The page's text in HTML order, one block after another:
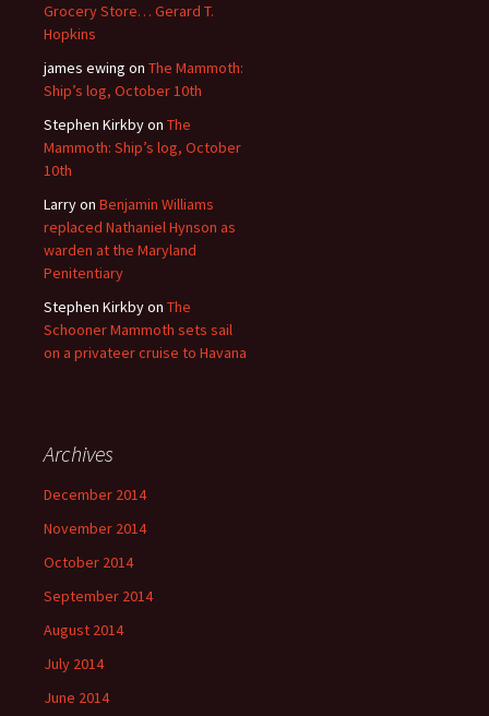
Grocery Store… Gerard T.
Hopkins
james ewing on The Mammoth:
Ship’s log, October 10th
Stephen Kirkbyon The
Mammoth: Ship’s log, October
10th
Larryon Benjamin Williams
replaced Nathaniel Hynson as
warden at the Maryland
Penitentiary
Stephen Kirkbyon The
Schooner Mammoth sets sail
on a privateer cruise to Havana
Archives
December 2014
November 2014
October 2014
September 2014
August 2014
July 2014
June 2014